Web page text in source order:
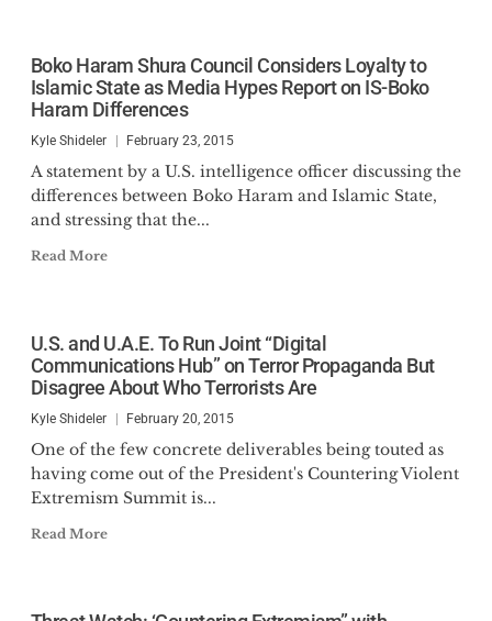
Boko Haram Shura Council Considers Loyalty to
Islamic State as Media Hypes Report on IS-Boko
Haram Differences
Kyle Shideler February 23, 2015
A statement by a U.S. intelligence officer discussing the
differences between Boko Haram and Islamic State,
and stressing that the...
Read More
U.S. and U.A.E. To Run Joint “Digital
Communications Hub” on Terror Propaganda But
Disagree About Who Terrorists Are
Kyle Shideler February 20, 2015
One of the few concrete deliverables being touted as
having come out of the President's Countering Violent
Extremism Summit is...
Read More